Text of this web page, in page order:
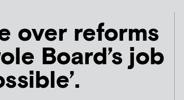
over reforms
Board’s job